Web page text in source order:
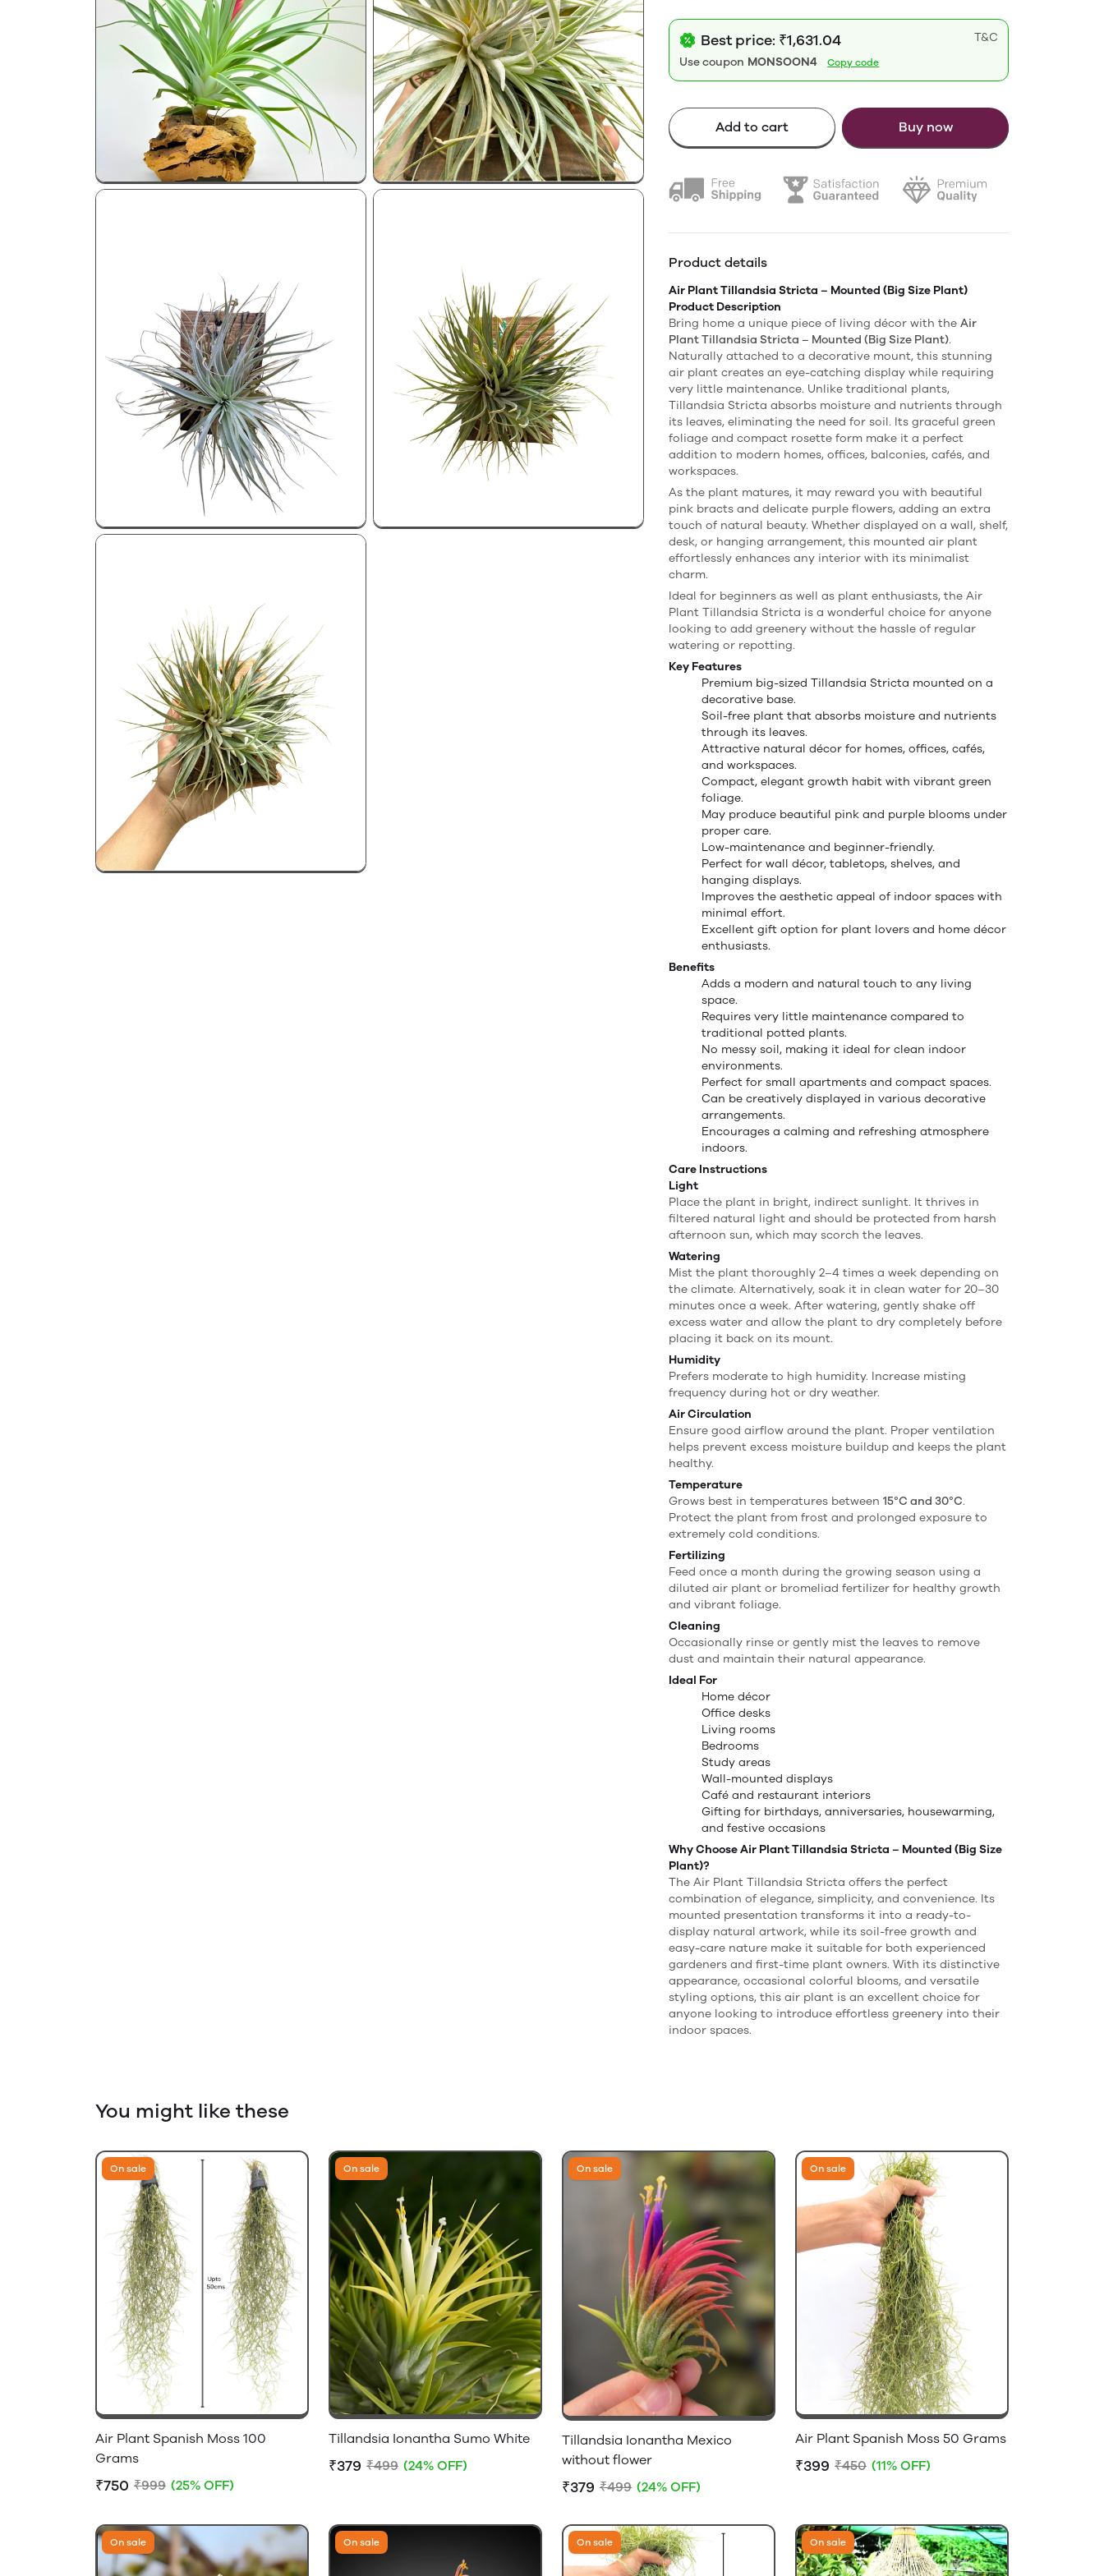
Best price: ₹1,631.04
T&C
Use coupon MONSOON4 Copy code
Add to cart Buy now
Product details
Air Plant Tillandsia Stricta – Mounted (Big Size Plant)
Product Description
Bring home a unique piece of living décor with theAir
Plant Tillandsia Stricta – Mounted (Big Size Plant).
Naturally attached to a decorative mount, this stunning
air plant creates an eye-catching display while requiring
very little maintenance. Unlike traditional plants,
Tillandsia Stricta absorbs moisture and nutrients through
its leaves, eliminating the need for soil. Its graceful green
foliage and compact rosette form make it a perfect
addition to modern homes, offices, balconies, cafés, and
workspaces.
As the plant matures, it may reward you with beautiful
pink bracts and delicate purple flowers, adding an extra
touch of natural beauty. Whether displayed on a wall, shelf,
desk, or hanging arrangement, this mounted air plant
effortlessly enhances any interior with its minimalist
charm.
Ideal for beginners as well as plant enthusiasts, the Air
Plant Tillandsia Stricta is a wonderful choice for anyone
looking to add greenery without the hassle of regular
watering or repotting.
Key Features
Premium big-sized Tillandsia Stricta mounted on a
decorative base.
Soil-free plant that absorbs moisture and nutrients
through its leaves.
Attractive natural décor for homes, offices, cafés,
and workspaces.
Compact, elegant growth habit with vibrant green
foliage.
May produce beautiful pink and purple blooms under
proper care.
Low-maintenance and beginner-friendly.
Perfect for wall décor, tabletops, shelves, and
hanging displays.
Improves the aesthetic appeal of indoor spaces with
minimal effort.
Excellent gift option for plant lovers and home décor
enthusiasts.
Benefits
Adds a modern and natural touch to any living
space.
Requires very little maintenance compared to
traditional potted plants.
No messy soil, making it ideal for clean indoor
environments.
Perfect for small apartments and compact spaces.
Can be creatively displayed in various decorative
arrangements.
Encourages a calming and refreshing atmosphere
indoors.
Care Instructions
Light
Place the plant in bright, indirect sunlight. It thrives in
filtered natural light and should be protected from harsh
afternoon sun, which may scorch the leaves.
Watering
Mist the plant thoroughly 2–4 times a week depending on
the climate. Alternatively, soak it in clean water for 20–30
minutes once a week. After watering, gently shake off
excess water and allow the plant to dry completely before
placing it back on its mount.
Humidity
Prefers moderate to high humidity. Increase misting
frequency during hot or dry weather.
Air Circulation
Ensure good airflow around the plant. Proper ventilation
helps prevent excess moisture buildup and keeps the plant
healthy.
Temperature
Grows best in temperatures between15°C and 30°C.
Protect the plant from frost and prolonged exposure to
extremely cold conditions.
Fertilizing
Feed once a month during the growing season using a
diluted air plant or bromeliad fertilizer for healthy growth
and vibrant foliage.
Cleaning
Occasionally rinse or gently mist the leaves to remove
dust and maintain their natural appearance.
Ideal For
Home décor
Office desks
Living rooms
Bedrooms
Study areas
Wall-mounted displays
Café and restaurant interiors
Gifting for birthdays, anniversaries, housewarming,
and festive occasions
Why Choose Air Plant Tillandsia Stricta – Mounted (Big Size
Plant)?
The Air Plant Tillandsia Stricta offers the perfect
combination of elegance, simplicity, and convenience. Its
mounted presentation transforms it into a ready-to-
display natural artwork, while its soil-free growth and
easy-care nature make it suitable for both experienced
gardeners and first-time plant owners. With its distinctive
appearance, occasional colorful blooms, and versatile
styling options, this air plant is an excellent choice for
anyone looking to introduce effortless greenery into their
indoor spaces.
You might like these
On sale
Air Plant Spanish Moss 100
Grams
₹750 ₹999 (25% OFF)
On sale
Tillandsia Ionantha Sumo White
₹379 ₹499 (24% OFF)
On sale
Tillandsia Ionantha Mexico
without flower
₹379 ₹499 (24% OFF)
On sale
Air Plant Spanish Moss 50 Grams
₹399 ₹450 (11% OFF)
On sale On sale On sale On sale